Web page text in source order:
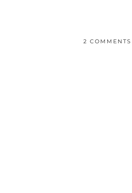
2 COMMENTS